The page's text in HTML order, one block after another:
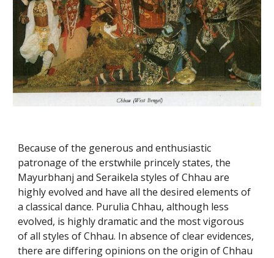
Because of the generous and enthusiastic
patronage of the erstwhile princely states, the
Mayurbhanj and Seraikela styles of Chhau are
highly evolved and have all the desired elements of
a classical dance. Purulia Chhau, although less
evolved, is highly dramatic and the most vigorous
of all styles of Chhau. In absence of clear evidences,
there are differing opinions on the origin of Chhau